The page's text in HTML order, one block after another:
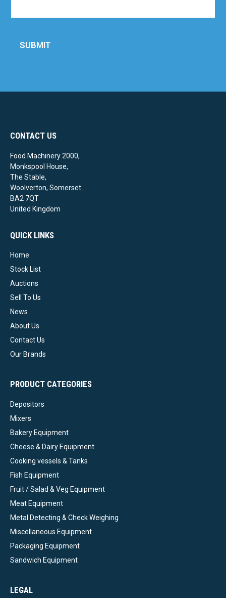
SUBMIT
CONTACT US
Food Machinery 2000,
Monkspool House,
The Stable,
Woolverton, Somerset.
BA2 7QT
United Kingdom
QUICK LINKS
Home
Stock List
Auctions
Sell To Us
News
About Us
Contact Us
Our Brands
PRODUCT CATEGORIES
Depositors
Mixers
Bakery Equipment
Cheese & Dairy Equipment
Cooking vessels & Tanks
Fish Equipment
Fruit / Salad & Veg Equipment
Meat Equipment
Metal Detecting & Check Weighing
Miscellaneous Equipment
Packaging Equipment
Sandwich Equipment
LEGAL